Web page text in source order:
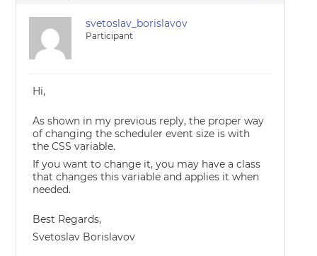
svetoslav_borislavov
Participant
Hi,
As shown in my previous reply, the proper way
of changing the scheduler event size is with
the CSS variable.
If you want to change it, you may have a class
that changes this variable and applies it when
needed.
Best Regards,
Svetoslav Borislavov